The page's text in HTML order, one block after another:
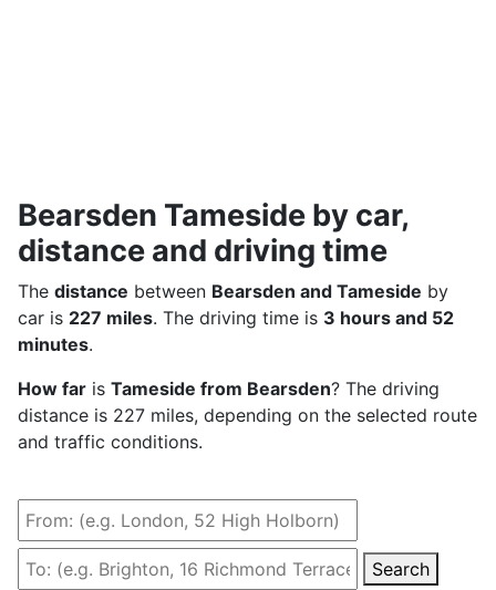
Bearsden Tameside by car,
distance and driving time
The distance between Bearsden and Tameside by
car is 227 miles. The driving time is 3 hours and 52
minutes.
How far is Tameside from Bearsden? The driving
distance is 227 miles, depending on the selected route
and traffic conditions.
Search